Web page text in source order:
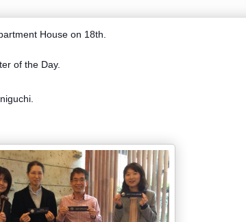
House on 18th.
of the Day.